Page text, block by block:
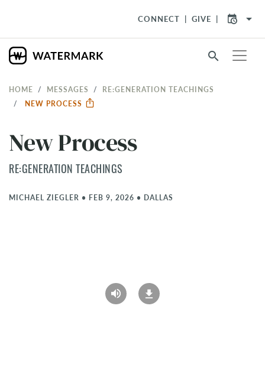
CONNECT GIVE arrow_drop_down
search
HOME MESSAGES
RE:GENERATION TEACHINGS
NEW PROCESS
New Process
RE:GENERATION TEACHINGS
MICHAEL ZIEGLER • FEB 9, 2026 • DALLAS